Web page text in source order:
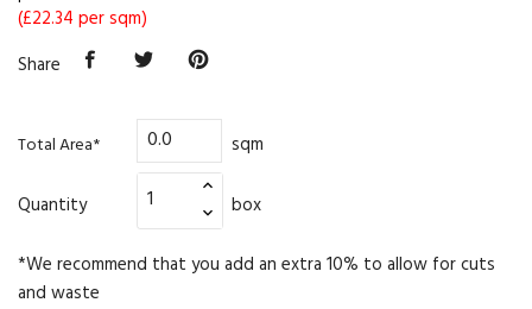
(£22.34 per sqm)
Share
Total Area* sqm
Quantity box
*We recommend that you add an extra 10% to allow for cuts
and waste